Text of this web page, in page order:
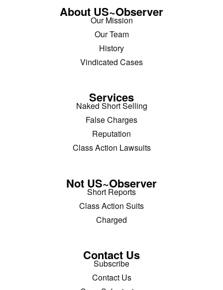
About US~Observer
Our Mission
Our Team
History
Vindicated Cases
Services
Naked Short Selling
False Charges
Reputation
Class Action Lawsuits
Not US~Observer
Short Reports
Class Action Suits
Charged
Contact Us
Subscribe
Contact Us